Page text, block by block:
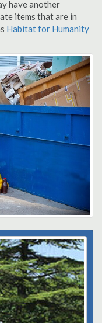
have another
items that are in
Habitat for Humanity